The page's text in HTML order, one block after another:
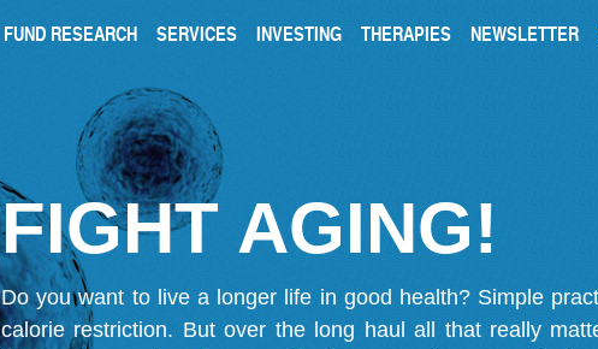
FUND RESEARCH SERVICES INVESTING THERAPIES NEWSLETTER
FIGHT AGING!
Do you want to live a longer life in good health? Simple
calorie restriction. But over the long haul all that really